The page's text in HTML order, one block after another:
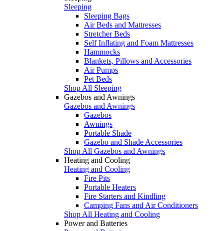
Sleeping
Sleeping Bags
Air Beds and Mattresses
Stretcher Beds
Self Inflating and Foam Mattresses
Hammocks
Blankets, Pillows and Accessories
Air Pumps
Pet Beds
Shop All Sleeping
Gazebos and Awnings
Gazebos and Awnings
Gazebos
Awnings
Portable Shade
Gazebo and Shade Accessories
Shop All Gazebos and Awnings
Heating and Cooling
Heating and Cooling
Fire Pits
Portable Heaters
Fire Starters and Kindling
Camping Fans and Air Conditioners
Shop All Heating and Cooling
Power and Batteries